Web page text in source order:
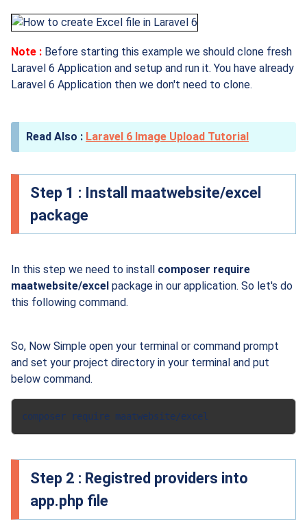
Note : Before starting this example we should clone fresh
Laravel 6 Application and setup and run it. You have already
Laravel 6 Application then we don't need to clone.
Laravel 6 Image Upload Tutorial
Step 1 : Install maatwebsite/excel
package
In this step we need to install composer require
maatwebsite/excel package in our application. So let's do
this following command.
So, Now Simple open your terminal or command prompt
and set your project directory in your terminal and put
below command.
composer require maatwebsite/excel
Step 2 : Registred providers into
app.php file